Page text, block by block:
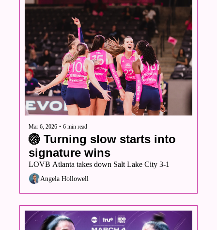
Mar 6, 2026 • 6 min read
🏐 Turning slow starts into
signature wins
LOVB Atlanta takes down Salt Lake City 3-1
Angela Hollowell